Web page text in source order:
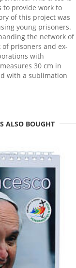
to provide work to
of this project was
young prisoners.
the network of
prisoners and ex-
with
30 cm in
with a sublimation
ALSO BOUGHT